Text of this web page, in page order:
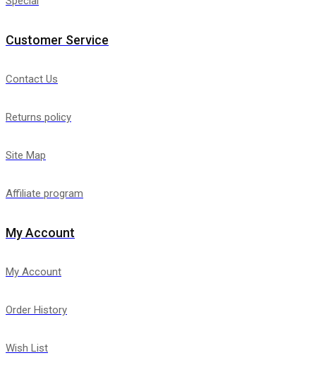
Customer Service
Contact Us
Returns policy
Site Map
Affiliate program
My Account
My Account
Order History
Wish List